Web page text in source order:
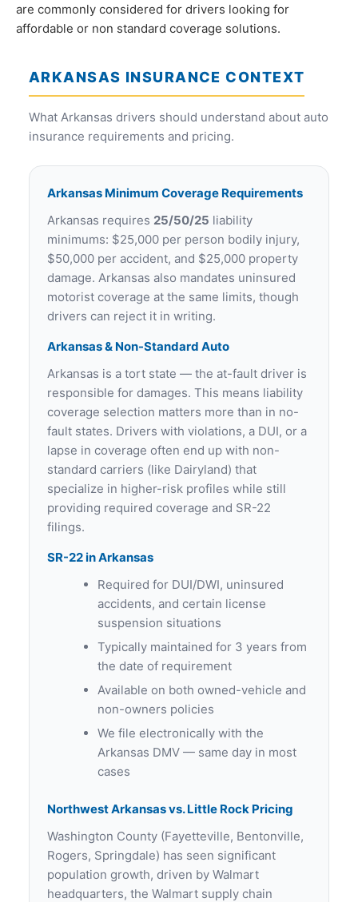
are commonly considered for drivers looking for
affordable or non standard coverage solutions.
ARKANSAS INSURANCE CONTEXT
What Arkansas drivers should understand about auto
insurance requirements and pricing.
Arkansas Minimum Coverage Requirements
Arkansas requires 25/50/25 liability
minimums: $25,000 per person bodily injury,
$50,000 per accident, and $25,000 property
damage. Arkansas also mandates uninsured
motorist coverage at the same limits, though
drivers can reject it in writing.
Arkansas & Non-Standard Auto
Arkansas is a tort state — the at-fault driver is
responsible for damages. This means liability
coverage selection matters more than in no-
fault states. Drivers with violations, a DUI, or a
lapse in coverage often end up with non-
standard carriers (like Dairyland) that
specialize in higher-risk profiles while still
providing required coverage and SR-22
filings.
SR-22 in Arkansas
Required for DUI/DWI, uninsured
accidents, and certain license
suspension situations
Typically maintained for 3 years from
the date of requirement
Available on both owned-vehicle and
non-owners policies
We file electronically with the
Arkansas DMV — same day in most
cases
Northwest Arkansas vs. Little Rock Pricing
Washington County (Fayetteville, Bentonville,
Rogers, Springdale) has seen significant
population growth, driven by Walmart
headquarters, the Walmart supply chain